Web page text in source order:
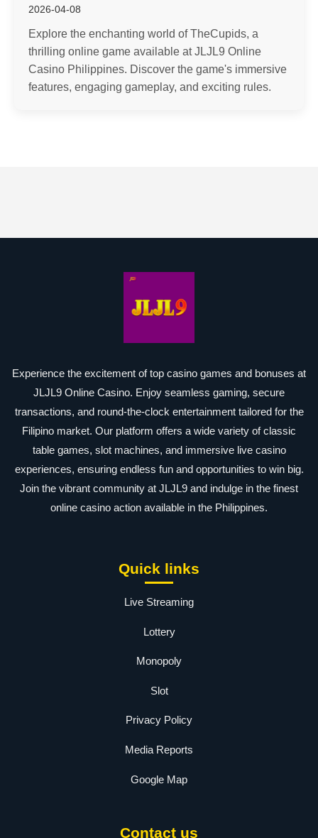
2026-04-08
Explore the enchanting world of TheCupids, a
thrilling online game available at JLJL9 Online
Casino Philippines. Discover the game's immersive
features, engaging gameplay, and exciting rules.
Experience the excitement of top casino games and bonuses at
JLJL9 Online Casino. Enjoy seamless gaming, secure
transactions, and round-the-clock entertainment tailored for the
Filipino market. Our platform offers a wide variety of classic
table games, slot machines, and immersive live casino
experiences, ensuring endless fun and opportunities to win big.
Join the vibrant community at JLJL9 and indulge in the finest
online casino action available in the Philippines.
Quick links
Live Streaming
Lottery
Monopoly
Slot
Privacy Policy
Media Reports
Google Map
Contact us